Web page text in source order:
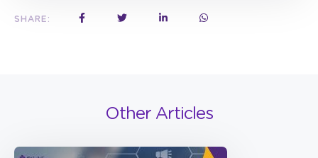
SHARE:
Other Articles